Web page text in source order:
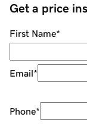
Get a price
First Name*
Email*
Phone*